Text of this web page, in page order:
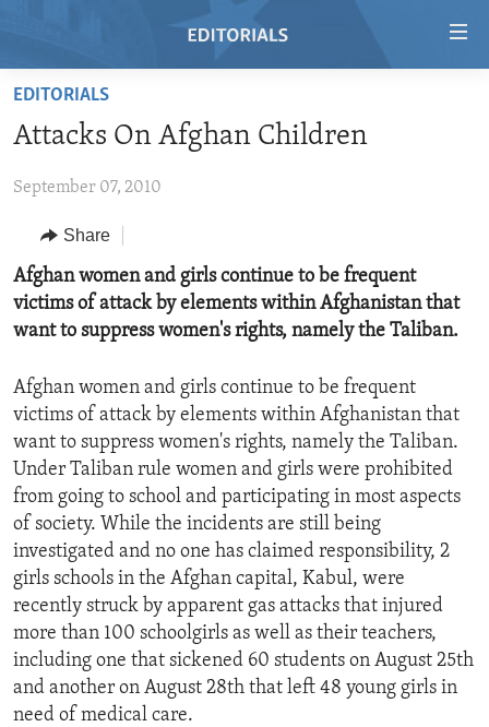
Skip
main
Skip
Navigation
Skip
to
RADIO
REGIONS
AFRICA
AMERICAS
EUROPE
MIDDLE EAST
TOPICS
HUMAN RIGHTS
AID AND DEVELOPMENT
DEMOCRACY AND GOVERNANCE
ECONOMY AND TRADE
ENVIRONMENT AND HEALTH
IDEALS AND INSTITUTIONS
ARCHIVE
FOLLOW US
EDITORIALS
Attacks On Afghan Children
September 07, 2010
Share
Afghan women and girls continue to be frequent
victims of attack by elements within Afghanistan that
want to suppress women's rights, namely the Taliban.
Afghan women and girls continue to be frequent
victims of attack by elements within Afghanistan that
want to suppress women's rights, namely the Taliban.
Under Taliban rule women and girls were prohibited
from going to school and participating in most aspects
of society. While the incidents are still being
investigated and no one has claimed responsibility, 2
girls schools in the Afghan capital, Kabul, were
recently struck by apparent gas attacks that injured
more than 100 schoolgirls as well as their teachers,
including one that sickened 60 students on August 25th
and another on August 28th that left 48 young girls in
need of medical care.